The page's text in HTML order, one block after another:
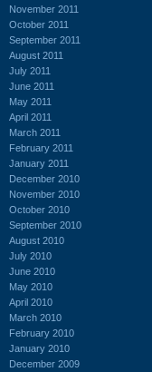
November 2011
October 2011
September 2011
August 2011
July 2011
June 2011
May 2011
April 2011
March 2011
February 2011
January 2011
December 2010
November 2010
October 2010
September 2010
August 2010
July 2010
June 2010
May 2010
April 2010
March 2010
February 2010
January 2010
December 2009